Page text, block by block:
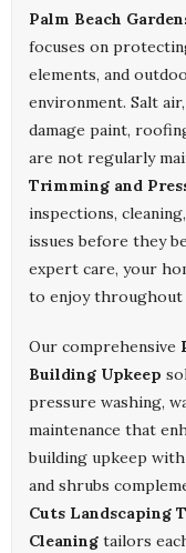
Palm Beach
focuses on
elements, and
environment. Salt
damage paint,
are not regularly
Trimming and
inspections,
issues before they
expert care, your
to enjoy throughout
Our comprehensive
Building Upkeep
pressure washing,
maintenance that
building upkeep with
and shrubs
Cuts Landscaping
Cleaning tailors